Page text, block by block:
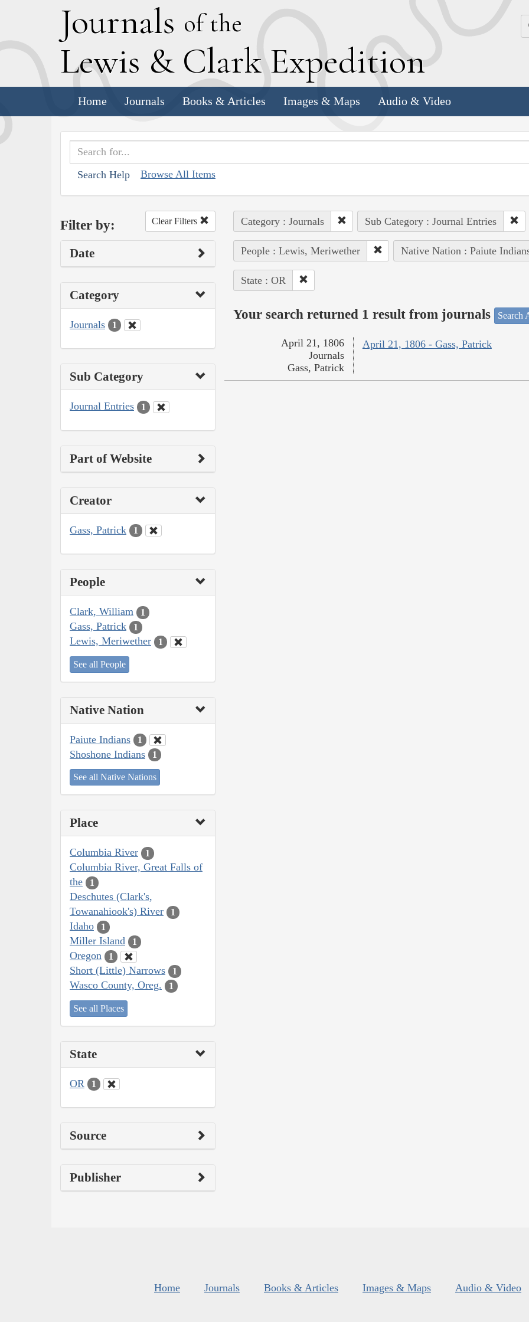
Journals of the
Lewis & Clark Expedition
Home Journals Books & Articles Images & Maps Audio & Video
Search Help Browse All Items
Filter by: Clear Filters
Date
Category
Journals 1
Sub Category
Journal Entries 1
Part of Website
Creator
Gass, Patrick 1
People
Clark, William 1
Gass, Patrick 1
Lewis, Meriwether 1
See all People
Native Nation
Paiute Indians 1
Shoshone Indians 1
See all Native Nations
Place
Columbia River 1
Columbia River, Great Falls of
the
1
Deschutes (Clark's,
Towanahiook's) River
1
Idaho 1
Miller Island 1
Oregon 1
Short (Little) Narrows 1
Wasco County, Oreg. 1
See all Places
State
OR 1
Source
Publisher
Category : Journals Sub Category : Journal Entries
People : Lewis, Meriwether Native Nation : Paiute
State : OR
Your search returned 1 result from journals Search
April 21, 1806 - Gass, Patrick
April 21, 1806
Journals
Gass, Patrick
Home Journals Books & Articles Images & Maps Audio & Video